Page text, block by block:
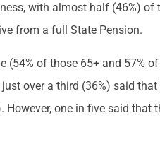
with almost half (46%) of
from a full State Pension.
(54% of those 65+ and 57%
over a third (36%) said
one in five said that